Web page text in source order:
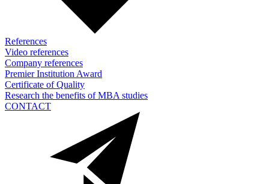
References
Video references
Company references
Premier Institution Award
Certificate of Quality
Research the benefits of MBA studies
CONTACT